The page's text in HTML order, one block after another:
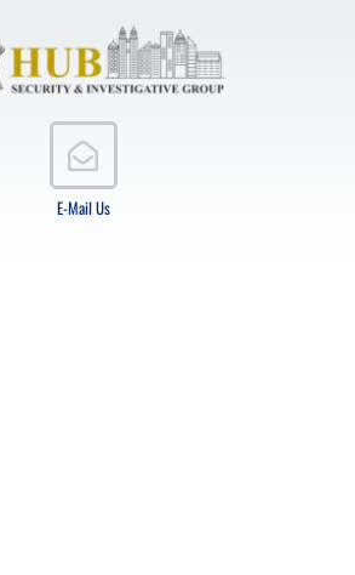
E-Mail Us